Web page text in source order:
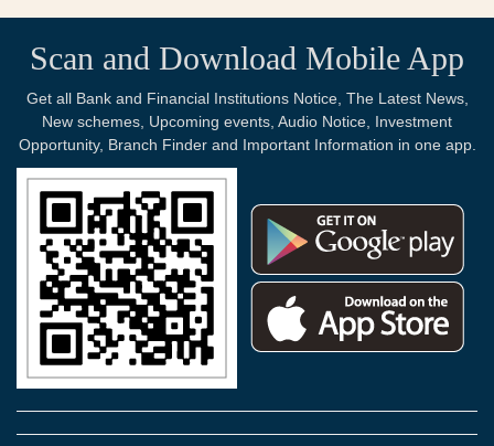
Scan and Download Mobile App
Get all Bank and Financial Institutions Notice, The Latest News,
New schemes, Upcoming events, Audio Notice, Investment
Opportunity, Branch Finder and Important Information in one app.